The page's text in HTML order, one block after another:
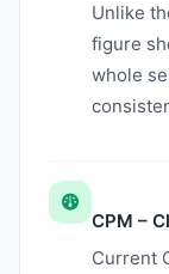
Unlike
figure
whole
CPM –
Current